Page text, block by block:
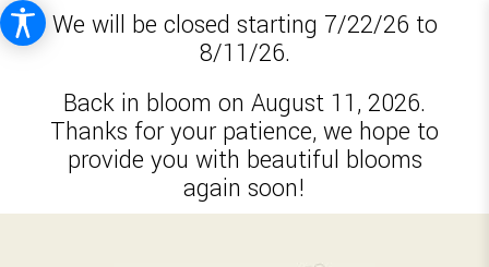
We will be closed starting 7/22/26 to
8/11/26.
Back in bloom on August 11, 2026.
Thanks for your patience, we hope to
provide you with beautiful blooms
again soon!